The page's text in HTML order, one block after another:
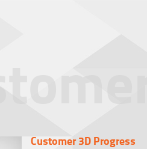
Customer 3D Progress